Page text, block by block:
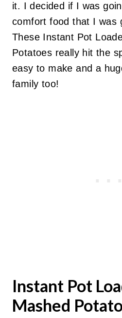
it. I decided if I was
comfort food that I was
These Instant Pot
Potatoes really hit the
easy to make and a
family too!
Instant Pot
Mashed